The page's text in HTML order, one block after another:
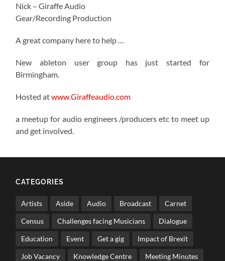
Nick – Giraffe Audio
Gear/Recording Production
A great company here to help …
New ableton user group has just started for
Birmingham.
Hosted atwww.Giraffeaudio.com
a meetup for audio engineers /producers etc to meet up
and get involved.
CATEGORIES
Artists Aside Audio Broadcast Carnet
Census Challenges facing Musicians Dialogue
Education Event Get a gig Impact of Brexit
Job Vacancy Knowledge Centre Meeting Minutes